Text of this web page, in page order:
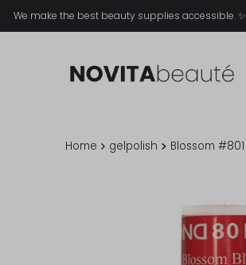
We make the best beauty supplies accessible. ✨
Home gelpolish Blossom #801